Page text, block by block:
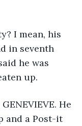
I mean, his
in seventh
he was
up.
He
and a Post-it